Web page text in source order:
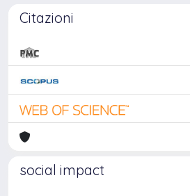
Citazioni
social impact